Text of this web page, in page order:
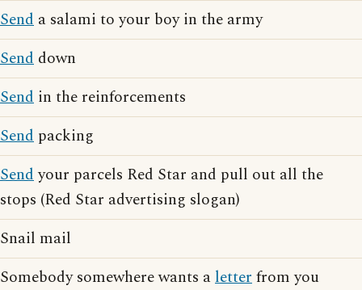
Send a salami to your boy in the army
Send down
Send in the reinforcements
Send packing
Sendyour parcels Red Star and pull out all the
stops (Red Star advertising slogan)
Snail mail
Somebody somewhere wants aletterfrom you